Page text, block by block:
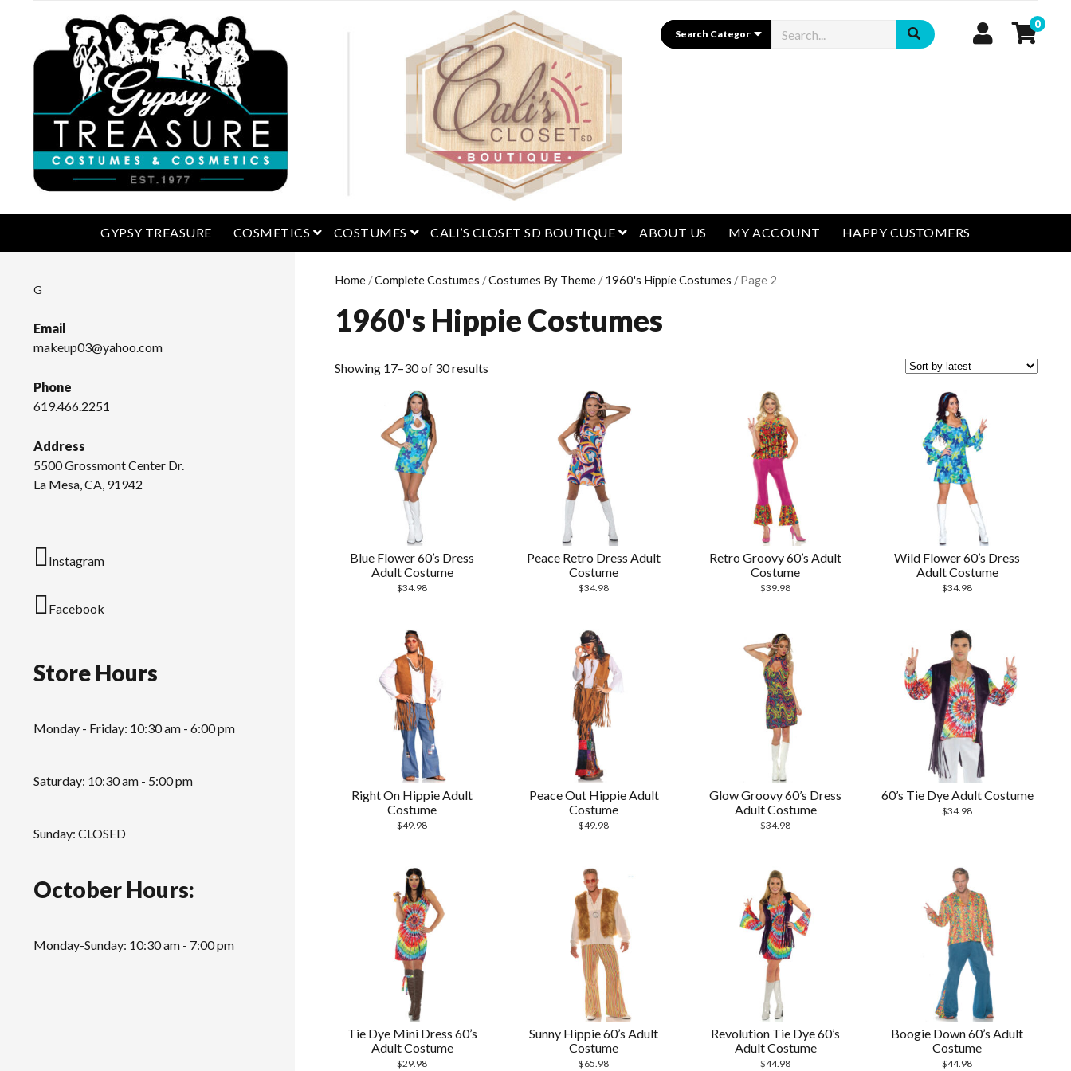
Search 0
GYPSY TREASURE COSMETICS open menu
COSTUMES open menu
CALI’S CLOSET SD BOUTIQUE open menu
ABOUT US MY ACCOUNT HAPPY CUSTOMERS
Home /Complete Costumes /Costumes By Theme /1960's Hippie Costumes / Page 2
1960's Hippie Costumes
Showing 17–30 of 30 results
Blue Flower 60’s Dress
Adult Costume
$34.98
Peace Retro Dress Adult
Costume
$34.98
Retro Groovy 60’s Adult
Costume
$39.98
Wild Flower 60’s Dress
Adult Costume
$34.98
Right On Hippie Adult
Costume
$49.98
Peace Out Hippie Adult
Costume
$49.98
Glow Groovy 60’s Dress
Adult Costume
$34.98
60’s Tie Dye Adult Costume
$34.98
Tie Dye Mini Dress 60’s
Adult Costume
$29.98
Sunny Hippie 60’s Adult
Costume
$65.98
Revolution Tie Dye 60’s
Adult Costume
$44.98
Boogie Down 60’s Adult
Costume
$44.98
G
Email
makeup03@yahoo.com
Phone
619.466.2251
Address
5500 Grossmont Center Dr.
La Mesa, CA, 91942
Instagram
Facebook
Store Hours
Monday - Friday: 10:30 am - 6:00 pm
Saturday: 10:30 am - 5:00 pm
Sunday: CLOSED
October Hours:
Monday-Sunday: 10:30 am - 7:00 pm